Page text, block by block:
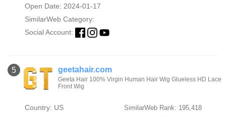
Open Date: 2024-01-17
SimilarWeb Category:
Social Account:
5 geetahair.com
Geeta Hair 100% Virgin Human Hair Wig Glueless HD Lace
Front Wig
Country: US SimilarWeb Rank: 195,418